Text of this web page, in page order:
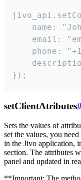
name:
email:
phone:
});
setClientAtributes
Sets the values ​​of
set the values, you
in the Jivo application,
section. The attributes
panel and updated in
**Important: The